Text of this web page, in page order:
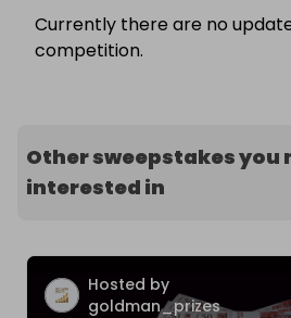
Currently there are no
competition.
Other sweepstakes you
interested in
Hosted by
goldman_prizes